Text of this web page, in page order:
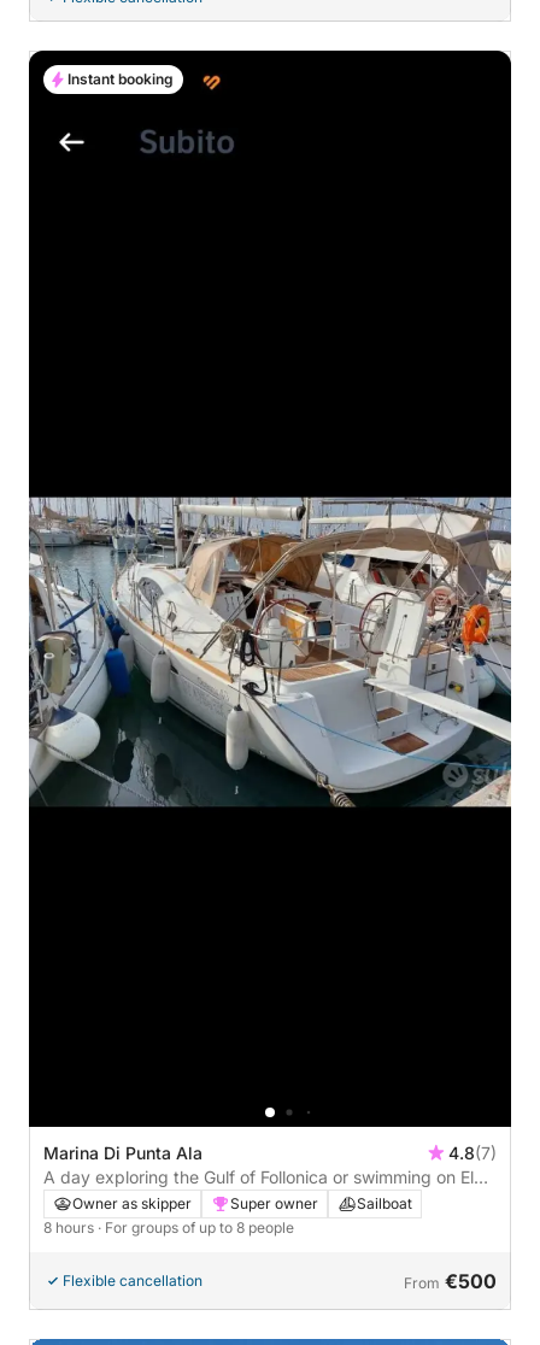
Marina Di Punta Ala 4.8(7)
A day exploring the Gulf of Follonica or swimming on Elba
Island: the true Dolce Vita on a sailing boat
Owner as skipper Super owner
Sailboat
8 hours · For groups of up to 8 people
Flexible cancellation From €500
Instant booking